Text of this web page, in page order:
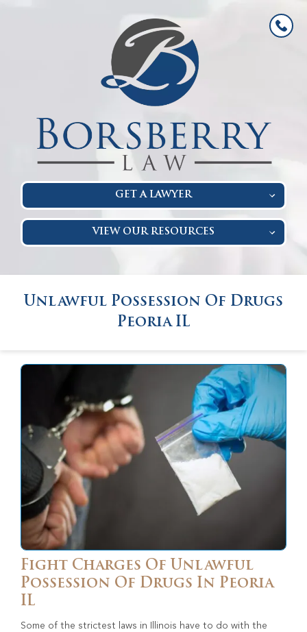
GET A LAWYER
VIEW OUR RESOURCES
Unlawful Possession Of Drugs
Peoria IL
Fight Charges Of Unlawful
Possession Of Drugs In Peoria
IL
Some of the strictest laws in Illinois have to do with the